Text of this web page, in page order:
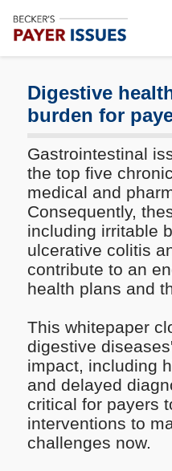
Digestive
burden for
Gastrointestinal
the top five
medical and
Consequently,
including irritable
ulcerative colitis
contribute to an
health plans and
This whitepaper
digestive
impact, including
and delayed
critical for payers
interventions to
challenges now.